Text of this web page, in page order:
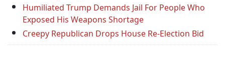
Humiliated Trump Demands Jail For People Who
Exposed His Weapons Shortage
Creepy Republican Drops House Re-Election Bid